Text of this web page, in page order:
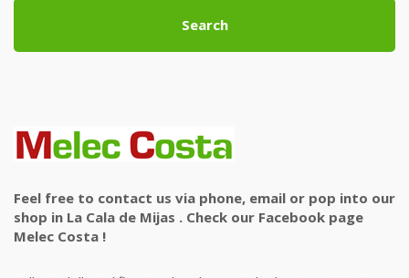
Search
Feel free to contact us via phone, email or pop into our
shop in La Cala de Mijas . Check our Facebook page
Melec Costa !